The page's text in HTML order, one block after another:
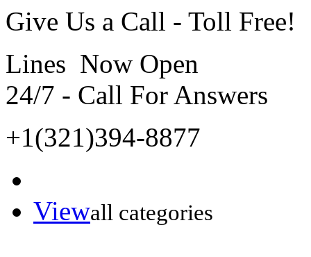
Give Us a Call - Toll Free!
Lines Now Open
24/7 - Call For Answers
+1(321)394-8877
Viewall categories